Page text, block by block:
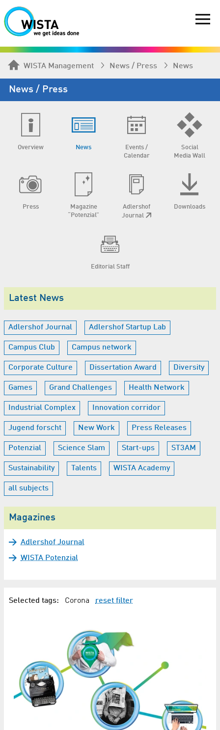
WISTA Management News / Press News
News / Press
Overview News
Events /
Calendar
Social
Media Wall
Press
Magazine
“Potenzial”
Adlershof
Journal
Downloads
Editorial Staff
Latest News
Adlershof Journal Adlershof Startup Lab
Campus Club Campus network
Corporate Culture Dissertation Award Diversity
Games Grand Challenges Health Network
Industrial Complex Innovation corridor
Jugend forscht New Work Press Releases
Potenzial Science Slam Start-ups ST3AM
Sustainability Talents WISTA Academy
all subjects
Magazines
Adlershof Journal
WISTA Potenzial
Selected tags: Corona reset filter